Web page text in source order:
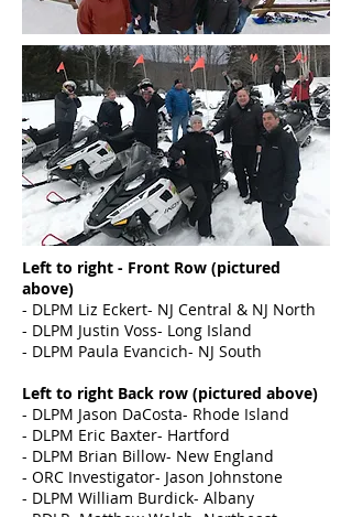
Left to right - Front Row (pictured
above)
- DLPM Liz Eckert- NJ Central & NJ North
- DLPM Justin Voss- Long Island
- DLPM Paula Evancich- NJ South
Left to right Back row (pictured above)
- DLPM Jason DaCosta- Rhode Island
- DLPM Eric Baxter- Hartford
- DLPM Brian Billow- New England
- ORC Investigator- Jason Johnstone
- DLPM William Burdick- Albany